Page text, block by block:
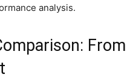
analysis.